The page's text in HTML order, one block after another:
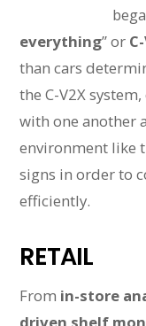
everything” or
than cars
the C-V2X
with one another
environment like
signs in order to
efficiently.
RETAIL
From in-store